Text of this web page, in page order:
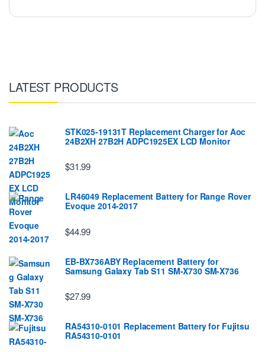
LATEST PRODUCTS
STK025-19131T Replacement Charger for Aoc
24B2XH 27B2H ADPC1925EX LCD Monitor
$31.99
LR46049 Replacement Battery for Range Rover
Evoque 2014-2017
$44.99
EB-BX736ABY Replacement Battery for
Samsung Galaxy Tab S11 SM-X730 SM-X736
$27.99
RA54310-0101 Replacement Battery for Fujitsu
RA54310-0101